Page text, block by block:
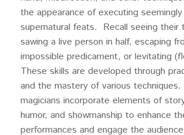
the appearance of executing
supernatural feats. Recall seeing their
sawing a live person in half, escaping
impossible predicament, or levitating
These skills are developed through
and the mastery of various
magicians incorporate elements of
humor, and showmanship to enhance
performances and engage the